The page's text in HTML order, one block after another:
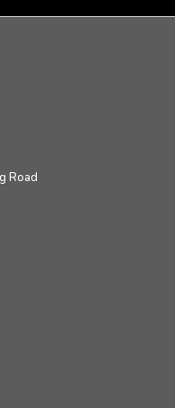
Road